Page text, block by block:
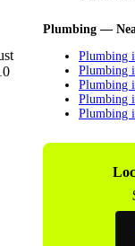
Plumbing —
Plumbing
Plumbing
Plumbing
Plumbing
Plumbing